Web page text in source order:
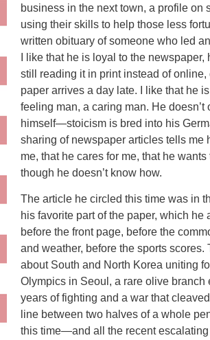
business in the next town, a profile on
using their skills to help those less
written obituary of someone who led
I like that he is loyal to the
still reading it in print instead of online,
paper arrives a day late. I like that he
feeling man, a caring man. He doesn’t
himself—stoicism is bred into his
sharing of newspaper articles tells me
me, that he cares for me, that he
though he doesn’t know how.
The article he circled this time was in
his favorite part of the paper, which he
before the front page, before the
and weather, before the sports scores.
about South and North Korea uniting
Olympics in Seoul, a rare olive branch
years of fighting and a war that
line between two halves of a whole
this time—and all the recent